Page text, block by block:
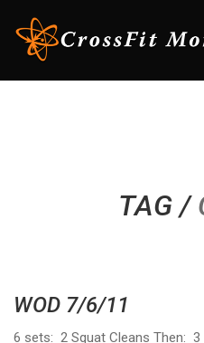
TAG /
WOD 7/6/11
6 sets: 2 Squat Cleans Then: